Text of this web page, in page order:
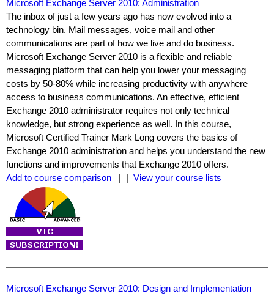
h
e
r
e
Microsoft Exchange Server 2010: Administration
The inbox of just a few years ago has now evolved into a
technology bin. Mail messages, voice mail and other
communications are part of how we live and do business.
Microsoft Exchange Server 2010 is a flexible and reliable
messaging platform that can help you lower your messaging
costs by 50-80% while increasing productivity with anywhere
access to business communications. An effective, efficient
Exchange 2010 administrator requires not only technical
knowledge, but strong experience as well. In this course,
Microsoft Certified Trainer Mark Long covers the basics of
Exchange 2010 administration and helps you understand the new
functions and improvements that Exchange 2010 offers.
Add to course comparison
| | View your course lists
Microsoft Exchange Server 2010: Design and Implementation